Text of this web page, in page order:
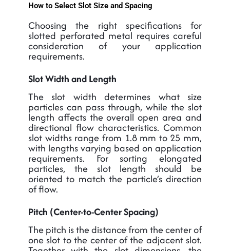
How to Select Slot Size and Spacing
Choosing the right specifications for
slotted perforated metal requires careful
consideration of your application
requirements.
Slot Width and Length
The slot width determines what size
particles can pass through, while the slot
length affects the overall open area and
directional flow characteristics. Common
slot widths range from 1.8 mm to 25 mm,
with lengths varying based on application
requirements. For sorting elongated
particles, the slot length should be
oriented to match the particle’s direction
of flow.
Pitch (Center-to-Center Spacing)
The pitch is the distance from the center of
one slot to the center of the adjacent slot.